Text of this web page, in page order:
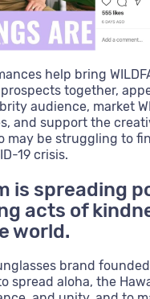
help bring
together,
audience, market
and support the
may be struggling to
19 crisis.
is spreading
acts of
world.
brand
spread aloha, the